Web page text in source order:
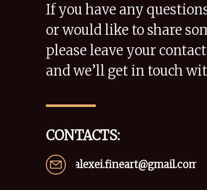
If you have any
or would like to share
please leave your
and we’ll get in touch
CONTACTS:
alexei.fineart@gmail.com